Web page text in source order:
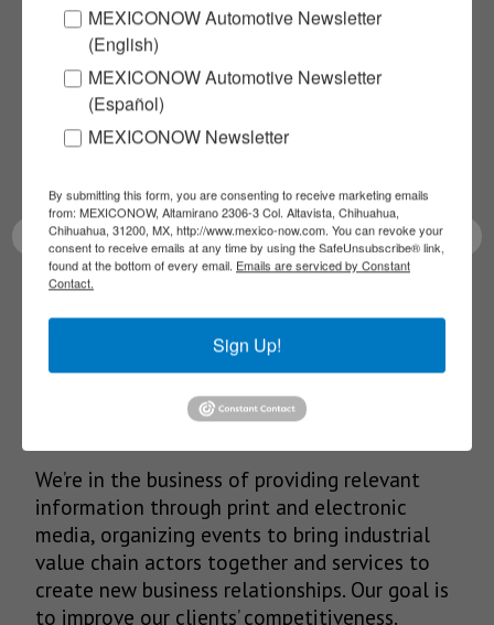
Subscribe to our
NEWSLETTERS
Receive Updates on the
latest News!
SUBSCRIBE
Our Mission
We’re in the business of providing relevant
information through print and electronic
media, organizing events to bring industrial
value chain actors together and services to
create new business relationships. Our goal is
to improve our clients’ competitiveness.
MEXICONOW Automotive Newsletter
(English)
MEXICONOW Automotive Newsletter
(Español)
MEXICONOW Newsletter
By submitting this form, you are consenting to receive marketing emails
from: MEXICONOW, Altamirano 2306-3 Col. Altavista, Chihuahua,
Chihuahua, 31200, MX, http://www.mexico-now.com. You can revoke your
consent to receive emails at any time by using the SafeUnsubscribe® link,
found at the bottom of every email. Emails are serviced by Constant
Contact.
Sign Up!